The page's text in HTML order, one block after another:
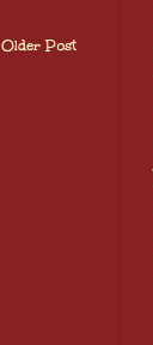
Older Post